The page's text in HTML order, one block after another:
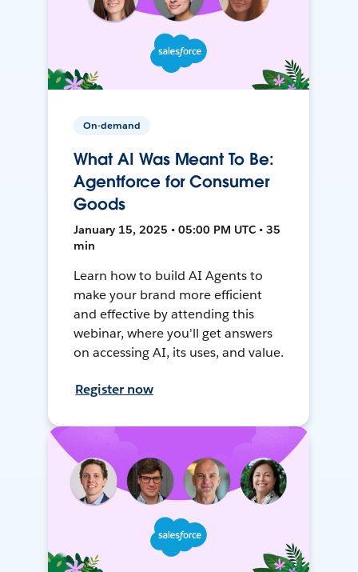
On-demand
What AI Was Meant To Be:
Agentforce for Consumer
Goods
January 15, 2025 • 05:00 PM UTC • 35
min
Learn how to build AI Agents to
make your brand more efficient
and effective by attending this
webinar, where you'll get answers
on accessing AI, its uses, and value.
Register now